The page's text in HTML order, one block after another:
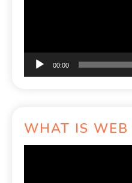
00:00
WHAT IS WEB